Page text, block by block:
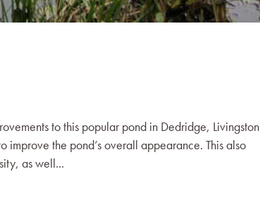
to this popular pond in Dedridge,
improve the pond’s overall appearance. This also
as well...